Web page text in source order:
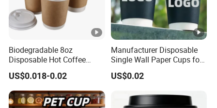
Biodegradable 8oz
Disposable Hot Coffee
Paper Cups for Hot
Beverage with Lid
US$0.018-0.02
Manufacturer Disposable
Single Wall Paper Cups for
Hot and Cold Drinks
US$0.02